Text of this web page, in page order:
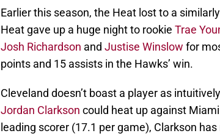
Earlier this season, the Heat lost to a
Heat gave up a huge night to rookie Trae
Josh Richardson and Justise Winslow for
points and 15 assists in the Hawks’ win.
Cleveland doesn’t boast a player as
Jordan Clarkson could heat up against
leading scorer (17.1 per game), Clarkson